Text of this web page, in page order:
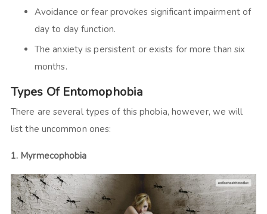
Avoidance or fear provokes significant impairment of
day to day function.
The anxiety is persistent or exists for more than six
months.
Types Of Entomophobia
There are several types of this phobia, however, we will
list the uncommon ones:
1. Myrmecophobia